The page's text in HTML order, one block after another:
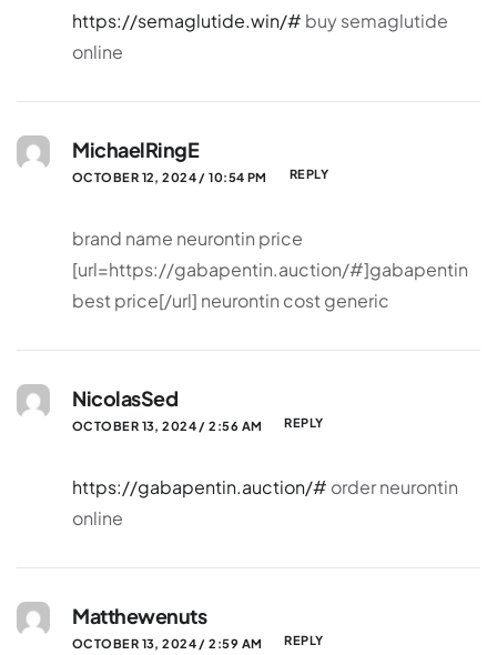
https://semaglutide.win/# buy semaglutide
online
MichaelRingE
OCTOBER 12, 2024 / 10:54 PM REPLY
brand name neurontin price
[url=https://gabapentin.auction/#]gabapentin
best price[/url] neurontin cost generic
NicolasSed
OCTOBER 13, 2024 / 2:56 AM REPLY
https://gabapentin.auction/# order neurontin
online
Matthewenuts
OCTOBER 13, 2024 / 2:59 AM REPLY